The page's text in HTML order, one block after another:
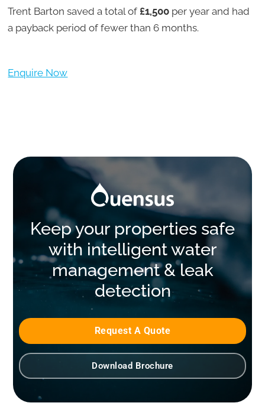
Trent Barton saved a total of £1,500 per year and had
a payback period of fewer than 6 months.
Enquire Now
Keep your properties safe
with intelligent water
management & leak
detection
Request A Quote
Download Brochure